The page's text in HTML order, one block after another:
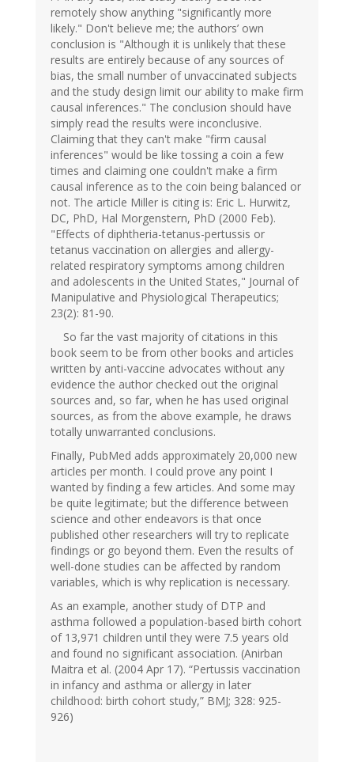
remotely show anything "significantly more
likely." Don't believe me; the authors’ own
conclusion is "Although it is unlikely that these
results are entirely because of any sources of
bias, the small number of unvaccinated subjects
and the study design limit our ability to make firm
causal inferences." The conclusion should have
simply read the results were inconclusive.
Claiming that they can't make "firm causal
inferences" would be like tossing a coin a few
times and claiming one couldn't make a firm
causal inference as to the coin being balanced or
not. The article Miller is citing is: Eric L. Hurwitz,
DC, PhD, Hal Morgenstern, PhD (2000 Feb).
"Effects of diphtheria-tetanus-pertussis or
tetanus vaccination on allergies and allergy-
related respiratory symptoms among children
and adolescents in the United States," Journal of
Manipulative and Physiological Therapeutics;
23(2): 81-90.
So far the vast majority of citations in this
book seem to be from other books and articles
written by anti-vaccine advocates without any
evidence the author checked out the original
sources and, so far, when he has used original
sources, as from the above example, he draws
totally unwarranted conclusions.
Finally, PubMed adds approximately 20,000 new
articles per month. I could prove any point I
wanted by finding a few articles. And some may
be quite legitimate; but the difference between
science and other endeavors is that once
published other researchers will try to replicate
findings or go beyond them. Even the results of
well-done studies can be affected by random
variables, which is why replication is necessary.
As an example, another study of DTP and
asthma followed a population-based birth cohort
of 13,971 children until they were 7.5 years old
and found no significant association. (Anirban
Maitra et al. (2004 Apr 17). “Pertussis vaccination
in infancy and asthma or allergy in later
childhood: birth cohort study,” BMJ; 328: 925-
926)